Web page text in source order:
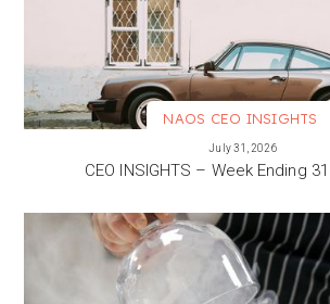
NAOS CEO INSIGHTS
July 31, 2026
CEO INSIGHTS – Week Ending